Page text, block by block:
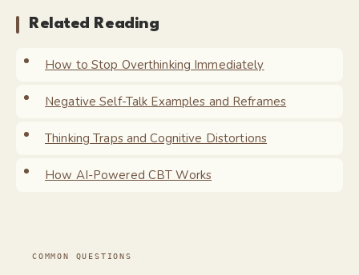
Related Reading
How to Stop Overthinking Immediately
Negative Self-Talk Examples and Reframes
Thinking Traps and Cognitive Distortions
How AI-Powered CBT Works
COMMON QUESTIONS